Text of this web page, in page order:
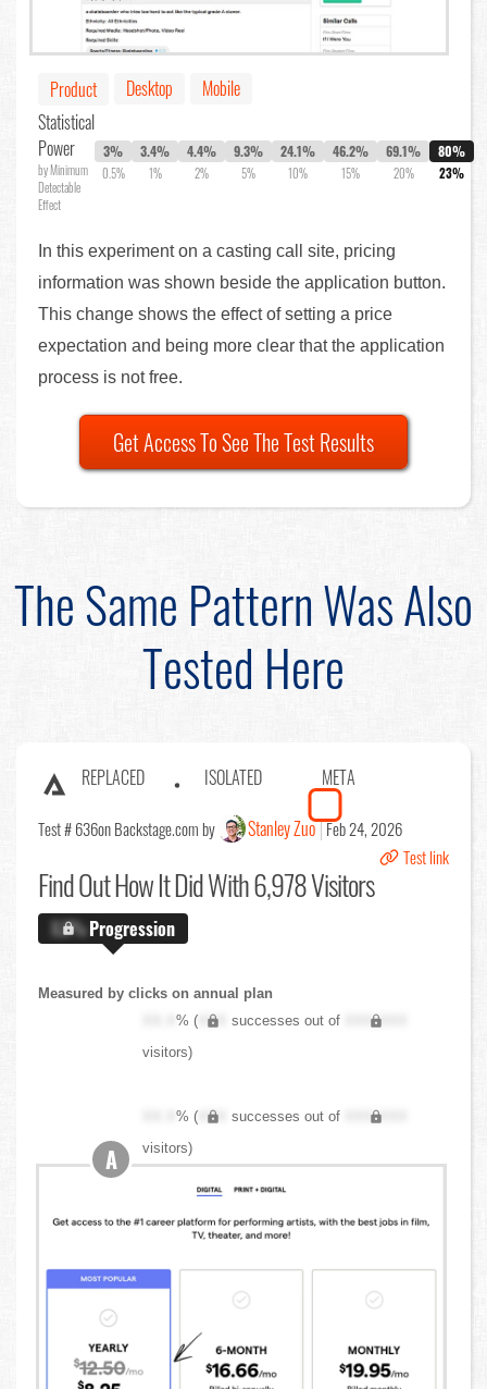
Product Desktop
Mobile
Statistical
Power
by Minimum
Detectable
Effect
3%
0.5%
3.4%
1%
4.4%
2%
9.3%
5%
24.1%
10%
46.2%
15%
69.1%
20%
80%
23%
In this experiment on a casting call site, pricing
information was shown beside the application button.
This change shows the effect of setting a price
expectation and being more clear that the application
process is not free.
Get Access To See The Test Results
The Same Pattern Was Also
Tested Here
REPLACED ISOLATED META
Test # 636on Backstage.com by Stanley Zuo Feb 24, 2026
Test link
Find OutHow It Did With 6,978 Visitors
X.X%Progression
Measured by clicks on annual plan
XX.X% ( XXX successes out of
XXX,XXX
visitors)
XX.X% ( XXX successes out of
XXX,XXX
visitors)
A